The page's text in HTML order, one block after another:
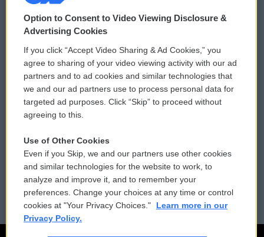
© 2026
Privacy and Terms
Comments Policy
Donor Privacy Policy
Contact Us
Reports and Filings
Employment
WCAI eNews Sign Up
Submit a PSA
Vehicle Donation
Public File Assistance
FCC Public Files
Option to Consent to Video Viewing Disclosure &
Advertising Cookies
If you click “Accept Video Sharing & Ad Cookies,” you
agree to sharing of your video viewing activity with our ad
partners and to ad cookies and similar technologies that
we and our ad partners use to process personal data for
targeted ad purposes. Click “Skip” to proceed without
agreeing to this.
Use of Other Cookies
Even if you Skip, we and our partners use other cookies
and similar technologies for the website to work, to
analyze and improve it, and to remember your
preferences. Change your choices at any time or control
cookies at "Your Privacy Choices."
Learn more in our
Privacy Policy.